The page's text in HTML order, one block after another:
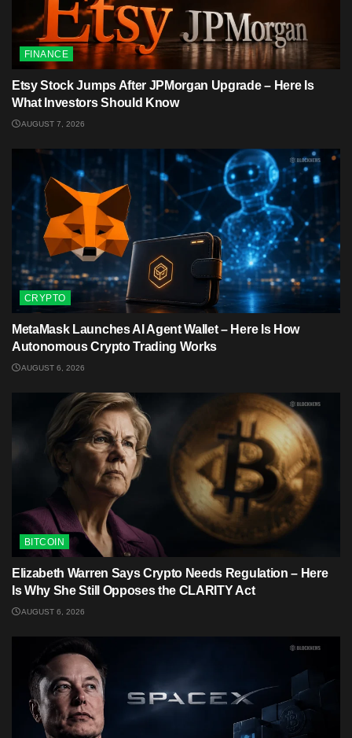
FINANCE
Etsy Stock Jumps After JPMorgan Upgrade – Here Is
What Investors Should Know
AUGUST 7, 2026
CRYPTO
MetaMask Launches AI Agent Wallet – Here Is How
Autonomous Crypto Trading Works
AUGUST 6, 2026
BITCOIN
Elizabeth Warren Says Crypto Needs Regulation – Here
Is Why She Still Opposes the CLARITY Act
AUGUST 6, 2026